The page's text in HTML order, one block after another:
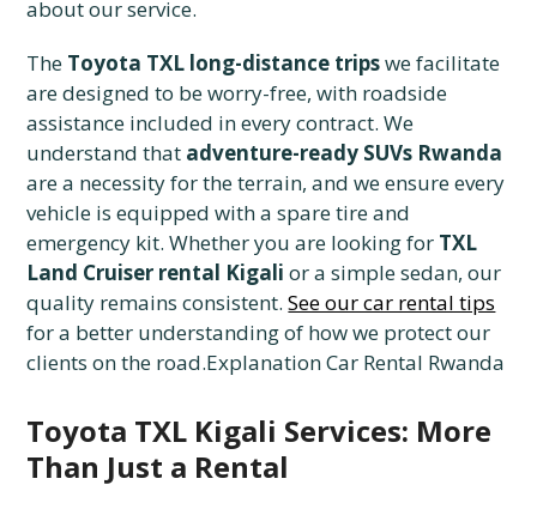
about our service.
The Toyota TXL long-distance tripswe facilitate
are designed to be worry-free, with roadside
assistance included in every contract. We
understand that adventure-ready SUVs Rwanda
are a necessity for the terrain, and we ensure every
vehicle is equipped with a spare tire and
emergency kit. Whether you are looking for TXL
Land Cruiser rental Kigali or a simple sedan, our
quality remains consistent.See our car rental tips
for a better understanding of how we protect our
clients on the road.Explanation Car Rental Rwanda
Toyota TXL Kigali Services: More
Than Just a Rental